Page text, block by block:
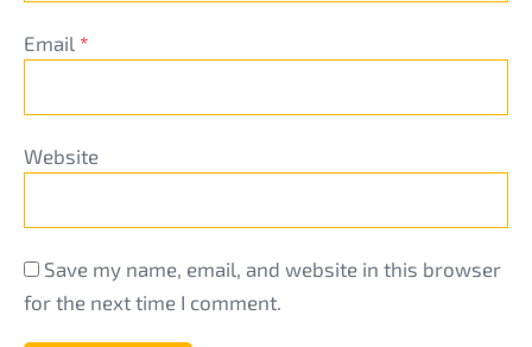
Email *
Website
Save my name, email, and website in this browser
for the next time I comment.